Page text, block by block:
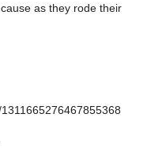
as they rode their